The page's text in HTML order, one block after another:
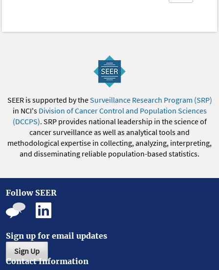
SEER is supported by theSurveillance Research Program (SRP)
in NCI's Division of Cancer Control and Population Sciences
(DCCPS). SRP provides national leadership in the science of
cancer surveillance as well as analytical tools and
methodological expertise in collecting, analyzing, interpreting,
and disseminating reliable population-based statistics.
Follow SEER
Sign up for email updates
Sign Up
Contact Information